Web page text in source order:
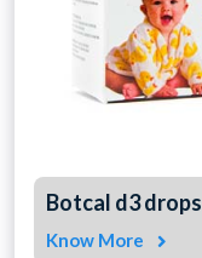
Botcal d3 drops
Know More